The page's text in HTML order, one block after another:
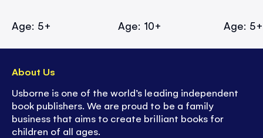
Age: 5+ Age: 10+ Age: 5+
About Us
Usborne is one of the world’s leading independent
book publishers. We are proud to be a family
business that aims to create brilliant books for
children of all ages.